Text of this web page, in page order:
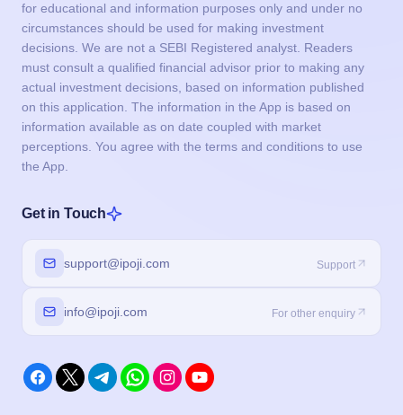
for educational and information purposes only and under no
circumstances should be used for making investment
decisions. We are not a SEBI Registered analyst. Readers
must consult a qualified financial advisor prior to making any
actual investment decisions, based on information published
on this application. The information in the App is based on
information available as on date coupled with market
perceptions. You agree with the terms and conditions to use
the App.
Get in Touch
support@ipoji.com Support
info@ipoji.com For other enquiry